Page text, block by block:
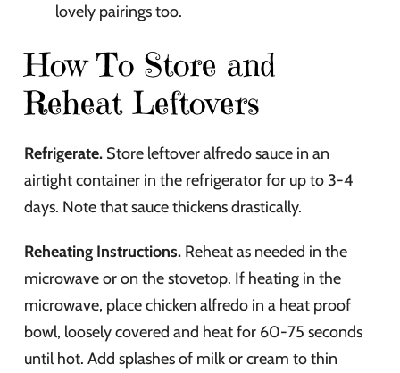
lovely pairings too.
How To Store and
Reheat Leftovers
Refrigerate. Store leftover alfredo sauce in an
airtight container in the refrigerator for up to 3-4
days. Note that sauce thickens drastically.
Reheating Instructions. Reheat as needed in the
microwave or on the stovetop. If heating in the
microwave, place chicken alfredo in a heat proof
bowl, loosely covered and heat for 60-75 seconds
until hot. Add splashes of milk or cream to thin